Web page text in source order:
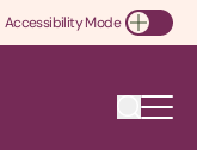
Accessibility Mode
Toggle Accessibility